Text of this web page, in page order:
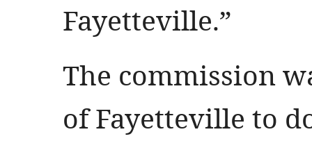
Fayetteville.”
The commission
of Fayetteville to